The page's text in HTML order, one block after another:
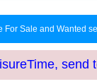
Sale and Wanted
send